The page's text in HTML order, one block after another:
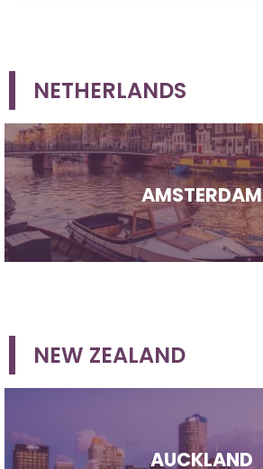
NETHERLANDS
AMSTERDAM
NEW ZEALAND
AUCKLAND